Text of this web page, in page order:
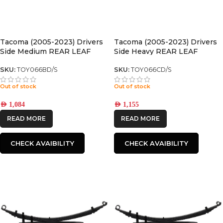
Tacoma (2005-2023) Drivers
Side Medium REAR LEAF
SKU: TOY066BD/S
Out of stock
AED 1,084
READ MORE
CHECK AVAIBILITY
Tacoma (2005-2023) Drivers
Side Heavy REAR LEAF
SKU: TOY066CD/S
Out of stock
AED 1,155
READ MORE
CHECK AVAIBILITY